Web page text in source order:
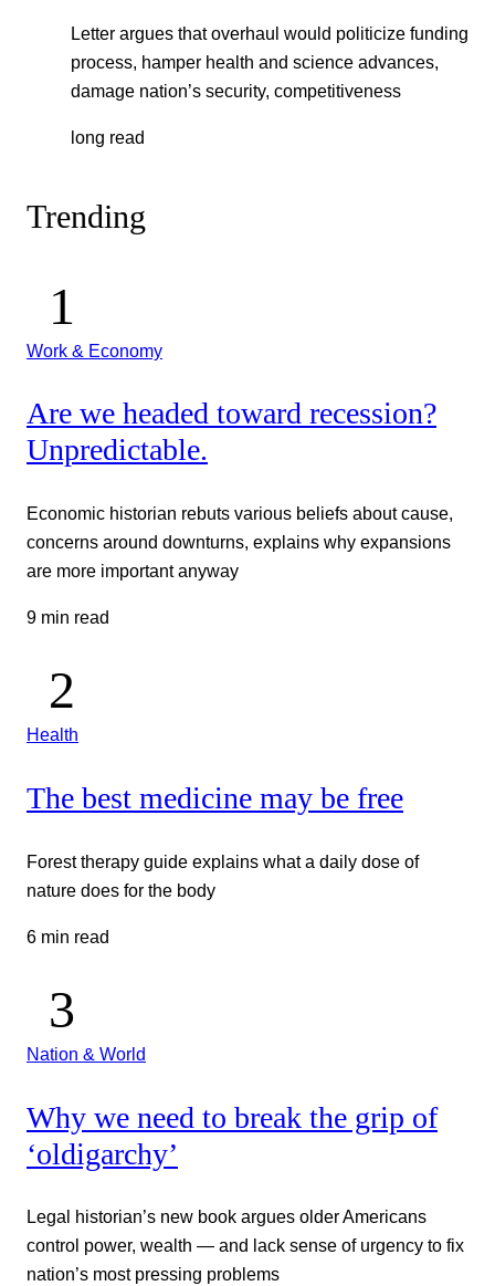
Letter argues that overhaul would politicize funding
process, hamper health and science advances,
damage nation’s security, competitiveness
long read
Trending
Work & Economy
Are we headed toward recession?
Unpredictable.
Economic historian rebuts various beliefs about cause,
concerns around downturns, explains why expansions
are more important anyway
9 min read
Health
The best medicine may be free
Forest therapy guide explains what a daily dose of
nature does for the body
6 min read
Nation & World
Why we need to break the grip of
‘oldigarchy’
Legal historian’s new book argues older Americans
control power, wealth — and lack sense of urgency to fix
nation’s most pressing problems